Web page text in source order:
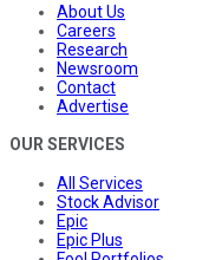
About Us
Careers
Research
Newsroom
Contact
Advertise
OUR SERVICES
All Services
Stock Advisor
Epic
Epic Plus